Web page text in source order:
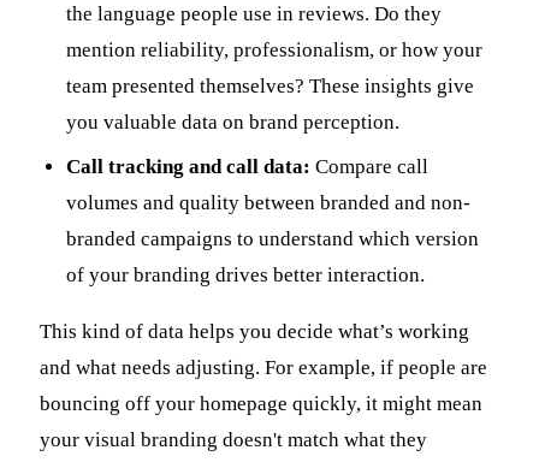
the language people use in reviews. Do they
mention reliability, professionalism, or how your
team presented themselves? These insights give
you valuable data on brand perception.
Call tracking and call data: Compare call
volumes and quality between branded and non-
branded campaigns to understand which version
of your branding drives better interaction.
This kind of data helps you decide what’s working
and what needs adjusting. For example, if people are
bouncing off your homepage quickly, it might mean
your visual branding doesn't match what they